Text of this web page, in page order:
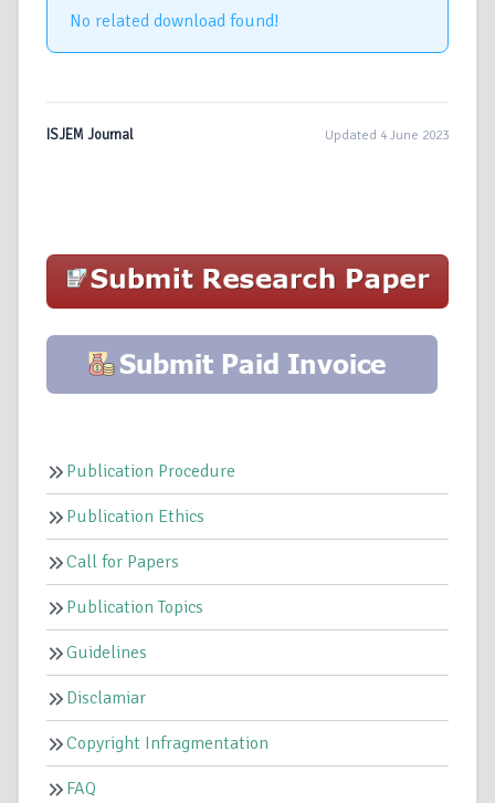
No related download found!
ISJEM Journal Updated 4 June 2023
Publication Procedure
Publication Ethics
Call for Papers
Publication Topics
Guidelines
Disclamiar
Copyright Infragmentation
FAQ